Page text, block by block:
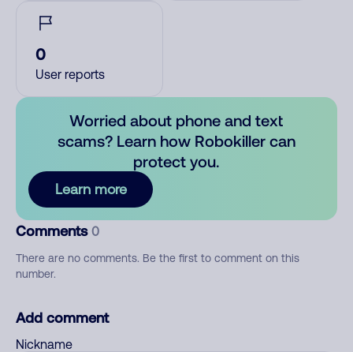
0
User reports
Worried about phone and text
scams? Learn how Robokiller can
protect you.
Learn more
Comments 0
There are no comments. Be the first to comment on this
number.
Add comment
Nickname